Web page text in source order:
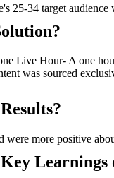
25-34 target
Live Hour- A one
was sourced
were more positive
Learnings